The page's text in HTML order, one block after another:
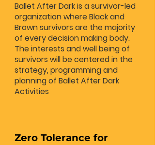
Ballet After Dark is a survivor-led
organization where Black and
Brown survivors are the majority
of every decision making body.
The interests and well being of
survivors will be centered in the
strategy, programming and
planning of Ballet After Dark
Activities
Zero Tolerance for